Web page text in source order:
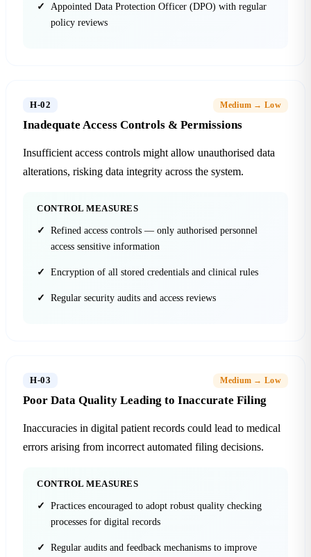
Appointed Data Protection Officer (DPO) with regular
policy reviews
H-02 Medium → Low
Inadequate Access Controls & Permissions
Insufficient access controls might allow unauthorised data
alterations, risking data integrity across the system.
CONTROL MEASURES
Refined access controls — only authorised personnel
access sensitive information
Encryption of all stored credentials and clinical rules
Regular security audits and access reviews
H-03 Medium → Low
Poor Data Quality Leading to Inaccurate Filing
Inaccuracies in digital patient records could lead to medical
errors arising from incorrect automated filing decisions.
CONTROL MEASURES
Practices encouraged to adopt robust quality checking
processes for digital records
Regular audits and feedback mechanisms to improve